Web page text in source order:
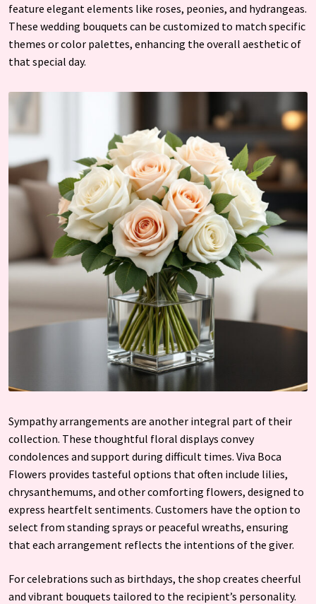
feature elegant elements like roses, peonies, and hydrangeas.
These wedding bouquets can be customized to match specific
themes or color palettes, enhancing the overall aesthetic of
that special day.
Sympathy arrangements are another integral part of their
collection. These thoughtful floral displays convey
condolences and support during difficult times. Viva Boca
Flowers provides tasteful options that often include lilies,
chrysanthemums, and other comforting flowers, designed to
express heartfelt sentiments. Customers have the option to
select from standing sprays or peaceful wreaths, ensuring
that each arrangement reflects the intentions of the giver.
For celebrations such as birthdays, the shop creates cheerful
and vibrant bouquets tailored to the recipient’s personality.